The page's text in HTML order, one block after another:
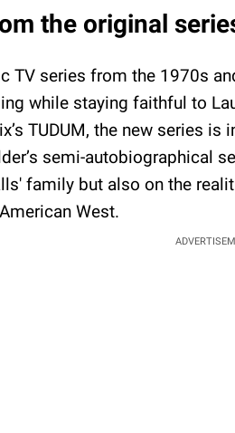
the original
TV series from the 1970s
while staying faithful to
TUDUM, the new series is
semi-autobiographical
family but also on the
West.